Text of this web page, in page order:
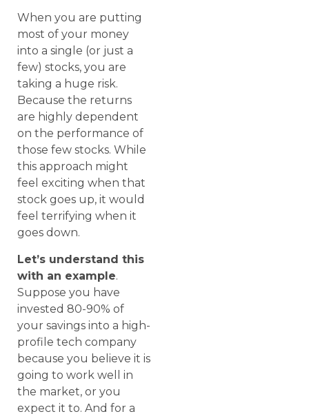
When you are putting
most of your money
into a single (or just a
few) stocks, you are
taking a huge risk.
Because the returns
are highly dependent
on the performance of
those few stocks. While
this approach might
feel exciting when that
stock goes up, it would
feel terrifying when it
goes down.
Let’s understand this
with an example.
Suppose you have
invested 80-90% of
your savings into a high-
profile tech company
because you believe it is
going to work well in
the market, or you
expect it to. And for a